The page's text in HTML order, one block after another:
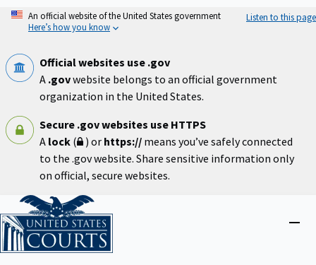
An official website of the United States government
Here’s how you know
Listen to this page
Official websites use .gov
A
website belongs to an official government
organization in the United States.
Secure .gov websites use HTTPS
A lock ( ) or https:// means you’ve safely connected
to the .gov website. Share sensitive information only
on official, secure websites.
Home
Close